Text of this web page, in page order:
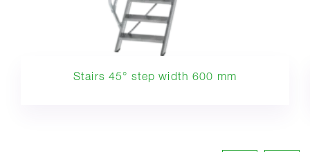
Stairs 45° step width 600 mm